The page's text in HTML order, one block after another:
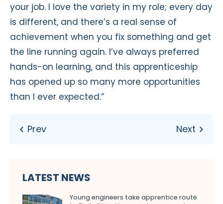
your job. I love the variety in my role; every day
is different, and there’s a real sense of
achievement when you fix something and get
the line running again. I’ve always preferred
hands-on learning, and this apprenticeship
has opened up so many more opportunities
than I ever expected.”
LATEST NEWS
Young engineers take apprentice route